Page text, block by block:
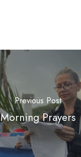
Previous Post
Morning Prayers